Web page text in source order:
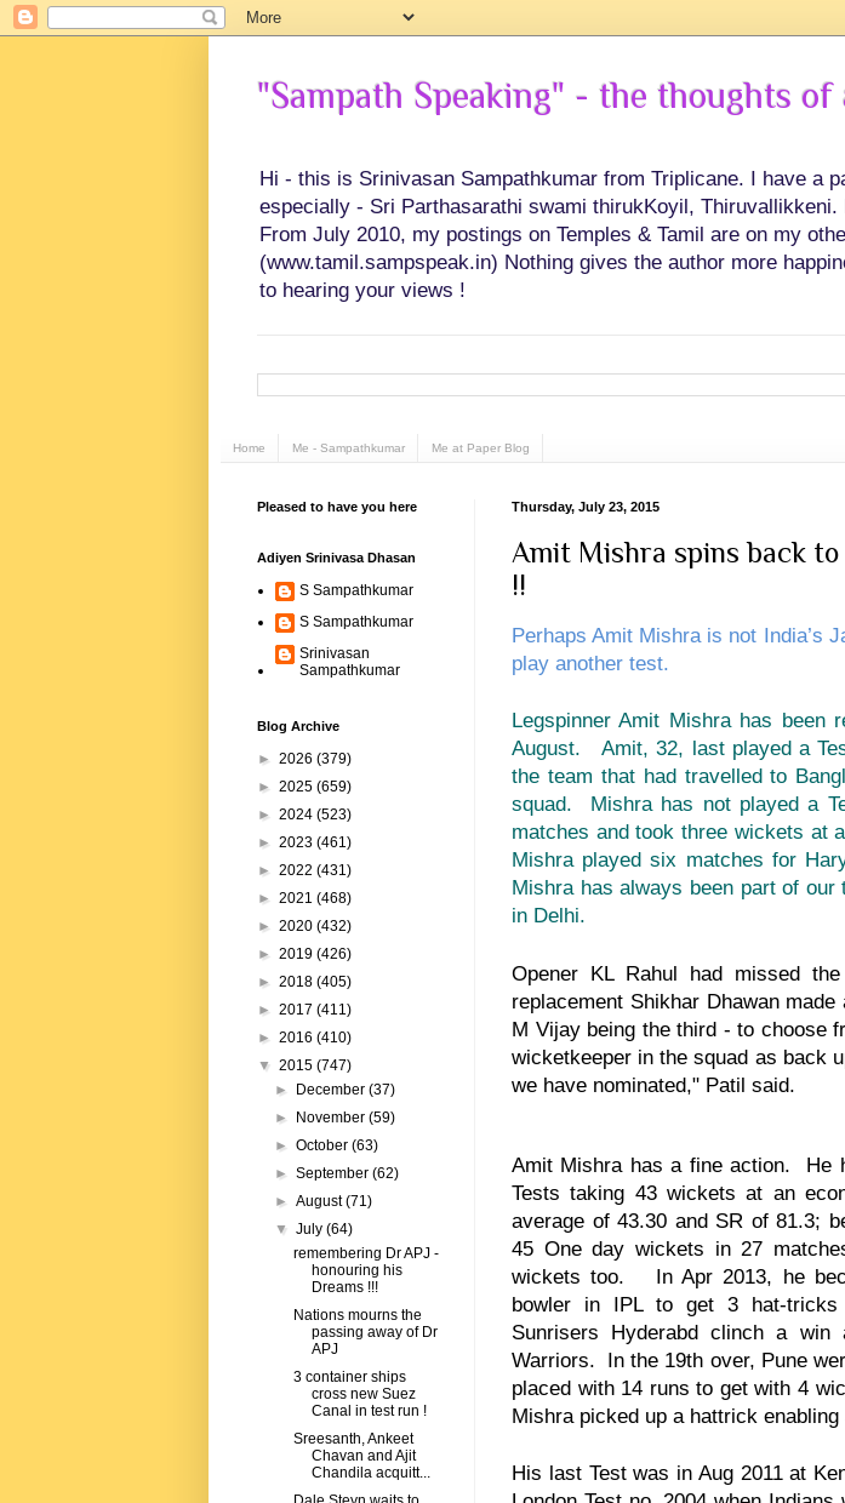
"Sampath Speaking" - the thoughts
Hi - this is Srinivasan Sampathkumar from Triplicane. I have a
especially - Sri Parthasarathi swami thirukKoyil,
From July 2010, my postings on Temples & Tamil are on my
(www.tamil.sampspeak.in) Nothing gives the author more
to hearing your views !
Home Me - Sampathkumar Me at Paper Blog
Thursday, July 23, 2015
Amit Mishra spins back to
!!
Perhaps Amit Mishra is not India’s
play another test.
Legspinner Amit Mishra has
August. Amit, 32, last played a
the team that had travelled to
squad. Mishra has not played a
matches and took three wickets at
Mishra played six matches for
Mishra has always been part of
in Delhi.
Opener KL Rahul had missed
replacement Shikhar Dhawan
M Vijay being the third - to choose
wicketkeeper in the squad as back
we have nominated," Patil said.
Amit Mishra has a fine action. He
Tests taking 43 wickets at an
average of 43.30 and SR of 81.3;
45 One day wickets in 27
wickets too. In Apr 2013, he
bowler in IPL to get 3 hat-tricks
Sunrisers Hyderabd clinch a win
Warriors. In the 19th over, Pune
placed with 14 runs to get with 4
Mishra picked up a hattrick enabling
His last Test was in Aug 2011 at
Pleased to have you here
Adiyen Srinivasa Dhasan
S Sampathkumar
S Sampathkumar
Srinivasan
Sampathkumar
Blog Archive
► 2026 (379)
► 2025 (659)
► 2024 (523)
► 2023 (461)
► 2022 (431)
► 2021 (468)
► 2020 (432)
► 2019 (426)
► 2018 (405)
► 2017 (411)
► 2016 (410)
▼ 2015 (747)
►
December(37)
►
November(59)
►October(63)
►September(62)
►August(71)
▼July(64)
remembering Dr APJ -
honouring his
Dreams !!!
Nations mourns the
passing away of Dr
APJ
3 container ships
cross new Suez
Canal in test run !
Sreesanth, Ankeet
Chavan and Ajit
Chandila acquitt...